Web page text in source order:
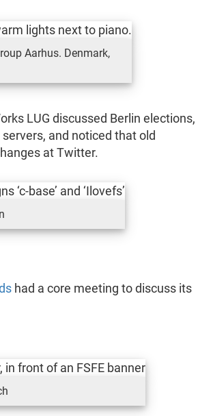
Aarhus. Denmark,
LUG discussed Berlin elections,
and noticed that old
at Twitter.
had a core meeting to discuss its